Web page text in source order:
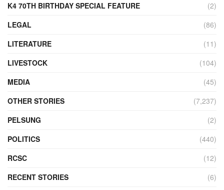
K4 70TH BIRTHDAY SPECIAL FEATURE
(2)
LEGAL
(86)
LITERATURE
(11)
LIVESTOCK
(104)
MEDIA
(45)
OTHER STORIES
(7,237)
PELSUNG
(2)
POLITICS
(440)
RCSC
(12)
RECENT STORIES
(6)